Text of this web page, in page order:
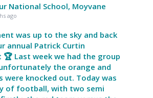
National School, Moyvane
ago
was up to the sky and back
annual Patrick Curtin
🏆 Last week we had the group
the orange and
were knocked out. Today was
of football, with two semi